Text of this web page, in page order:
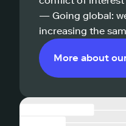
— Going global:
increasing the
More about